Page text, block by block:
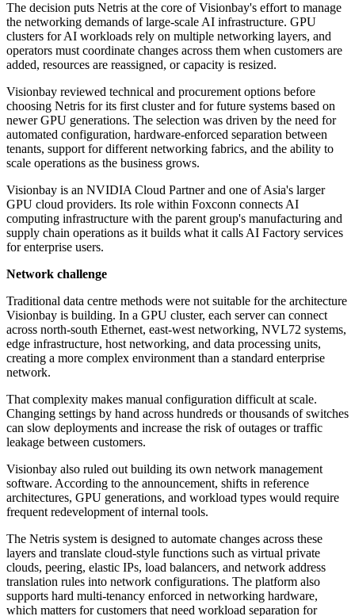
The decision puts Netris at the core of Visionbay's effort to manage
the networking demands of large-scale AI infrastructure. GPU
clusters for AI workloads rely on multiple networking layers, and
operators must coordinate changes across them when customers are
added, resources are reassigned, or capacity is resized.
Visionbay reviewed technical and procurement options before
choosing Netris for its first cluster and for future systems based on
newer GPU generations. The selection was driven by the need for
automated configuration, hardware-enforced separation between
tenants, support for different networking fabrics, and the ability to
scale operations as the business grows.
Visionbay is an NVIDIA Cloud Partner and one of Asia's larger
GPU cloud providers. Its role within Foxconn connects AI
computing infrastructure with the parent group's manufacturing and
supply chain operations as it builds what it calls AI Factory services
for enterprise users.
Network challenge
Traditional data centre methods were not suitable for the architecture
Visionbay is building. In a GPU cluster, each server can connect
across north-south Ethernet, east-west networking, NVL72 systems,
edge infrastructure, host networking, and data processing units,
creating a more complex environment than a standard enterprise
network.
That complexity makes manual configuration difficult at scale.
Changing settings by hand across hundreds or thousands of switches
can slow deployments and increase the risk of outages or traffic
leakage between customers.
Visionbay also ruled out building its own network management
software. According to the announcement, shifts in reference
architectures, GPU generations, and workload types would require
frequent redevelopment of internal tools.
The Netris system is designed to automate changes across these
layers and translate cloud-style functions such as virtual private
clouds, peering, elastic IPs, load balancers, and network address
translation rules into network configurations. The platform also
supports hard multi-tenancy enforced in networking hardware,
which matters for customers that need workload separation for